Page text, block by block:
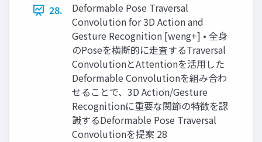
28.
Deformable Pose Traversal
Convolution for 3D Action and
Gesture Recognition [weng+] • 全身
のPoseを横断的に走査するTraversal
ConvolutionとAttentionを活用した
Deformable Convolutionを組み合わ
せることで、3D Action/Gesture
Recognitionに重要な関節の特徴を認
識するDeformable Pose Traversal
Convolutionを提案 28